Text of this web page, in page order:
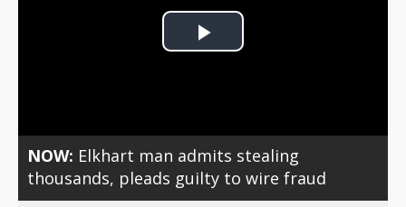
Play
NOW: Elkhart man admits stealing
thousands, pleads guilty to wire fraud